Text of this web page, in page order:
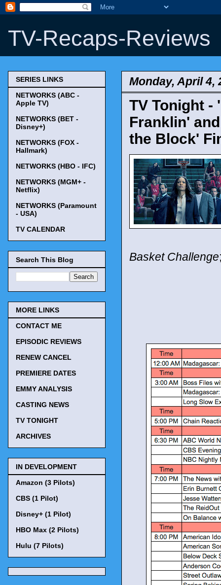
TV-Recaps-Reviews
Monday, April 4,
TV Tonight -
Franklin'
the Block'
Basket Challenge
SERIES LINKS
NETWORKS (ABC -
Apple TV)
NETWORKS (BET -
Disney+)
NETWORKS (FOX -
Hallmark)
NETWORKS (HBO - IFC)
NETWORKS (MGM+ -
Netflix)
NETWORKS (Paramount
- USA)
TV CALENDAR
Search This Blog
MORE LINKS
CONTACT ME
EPISODIC REVIEWS
RENEW CANCEL
PREMIERE DATES
EMMY ANALYSIS
CASTING NEWS
TV TONIGHT
ARCHIVES
IN DEVELOPMENT
Amazon (3 Pilots)
CBS (1 Pilot)
Disney+ (1 Pilot)
HBO Max (2 Pilots)
Hulu (7 Pilots)